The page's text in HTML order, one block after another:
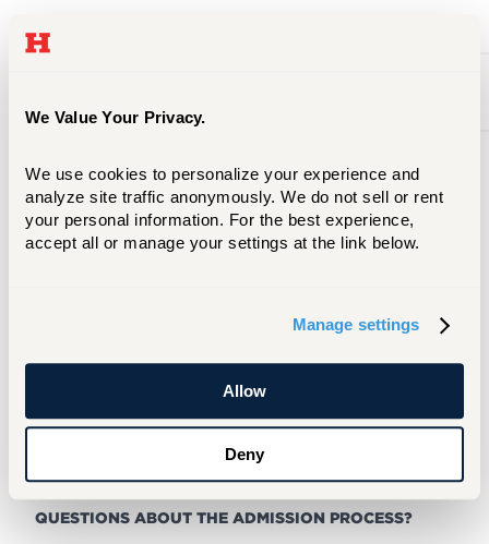
We Value Your Privacy.
We use cookies to personalize your experience and
analyze site traffic anonymously. We do not sell or rent
your personal information. For the best experience,
accept all or manage your settings at the link below.
Manage settings
Allow
Deny
Admission
Students are reviewed upon admission to
program providing pathway options for
eligible students to move into their
preferred degree program if space is
available. All students can move into
ENHP's health sciences degree program.
QUESTIONS ABOUT THE ADMISSION PROCESS?